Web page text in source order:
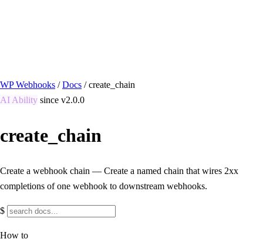
WP Webhooks / Docs / create_chain
AI Ability since v2.0.0
create_chain
Create a webhook chain — Create a named chain that wires 2xx
completions of one webhook to downstream webhooks.
$
How to